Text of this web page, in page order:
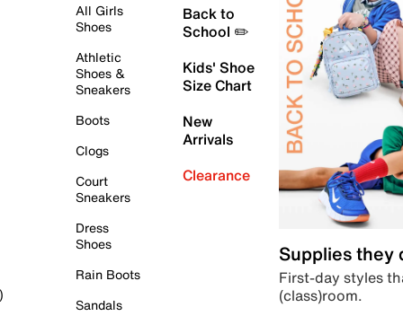
All Girls
Shoes
Athletic
Shoes &
Sneakers
Boots
Clogs
Court
Sneakers
Dress
Shoes
Rain Boots
Sandals
Back to
School ✏️
Kids' Shoe
Size Chart
New
Arrivals
Clearance
Supplies they
First-day styles
(class)room.